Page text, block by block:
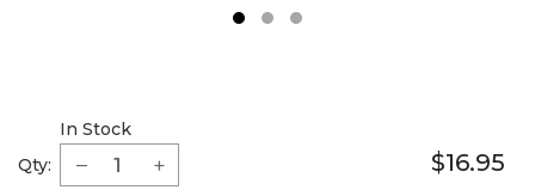
Qty:
In Stock
$16.95